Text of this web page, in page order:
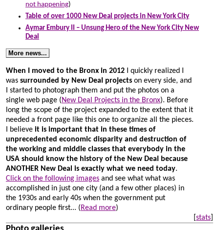
not happening)
Table of over 1000 New Deal projects in New York City
Aymar Embury II – Unsung Hero of the New York City New
Deal
More news...
When I moved to the Bronx in 2012 I quickly realized I
was surrounded by New Deal projects on every side, and
I started to photograph them and put the photos on a
single web page (New Deal Projects in the Bronx). Before
long the scope of the project expanded to the extent that it
needed a front page like this one to organize all the pieces.
I believe it is important that in these times of
unprecedented economic disparity and destruction of
the working and middle classes that everybody in the
USA should know the history of the New Deal because
ANOTHER New Deal is exactly what we need today.
Click on the following images and see what what was
accomplished in just one city (and a few other places) in
the 1930s and early 40s when the government put
ordinary people first... (Read more)
stats